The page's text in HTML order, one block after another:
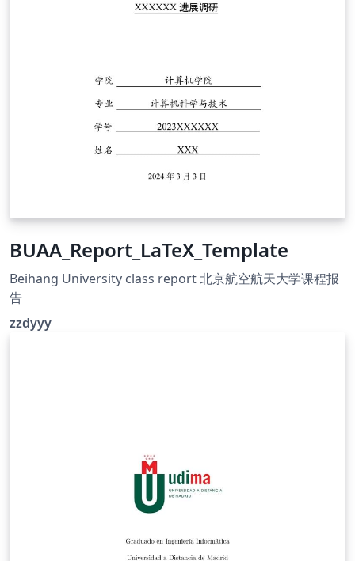
BUAA_Report_LaTeX_Template
Beihang University class report 北京航空航天大学课程报
告
zzdyyy